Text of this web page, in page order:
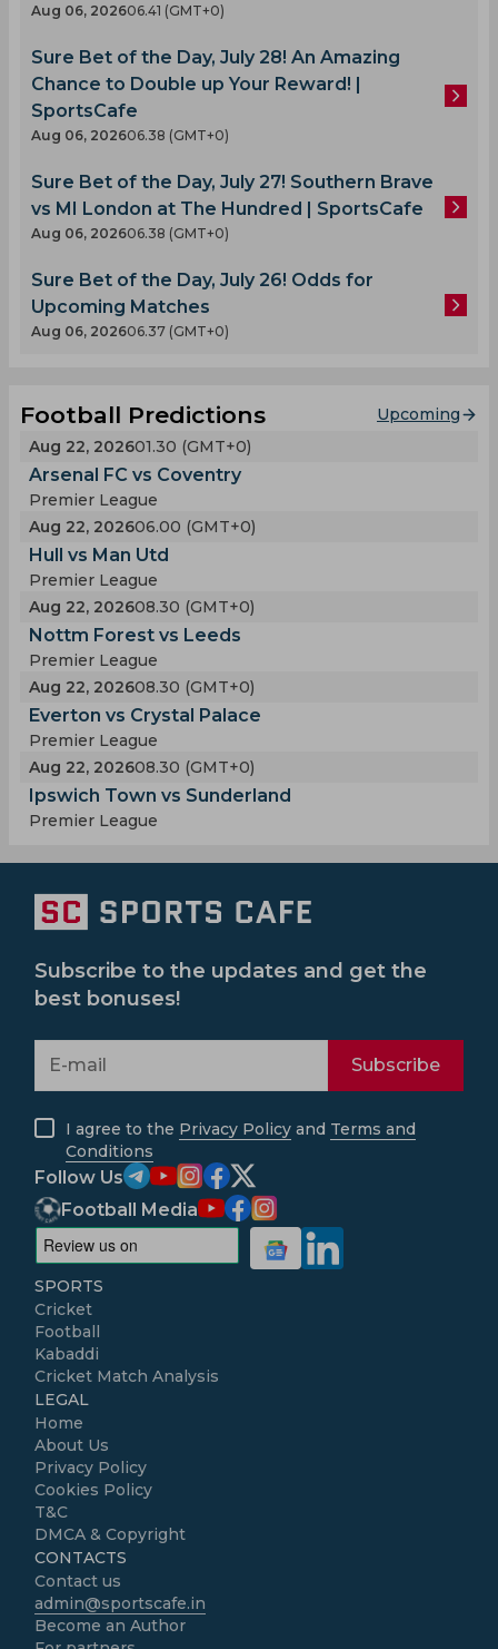
Aug 06, 202606.41 (GMT+0)
Sure Bet of the Day, July 28! An Amazing
Chance to Double up Your Reward! |
SportsCafe
Aug 06, 202606.38 (GMT+0)
Sure Bet of the Day, July 27! Southern Brave
vs MI London at The Hundred | SportsCafe
Aug 06, 202606.38 (GMT+0)
Sure Bet of the Day, July 26! Odds for
Upcoming Matches
Aug 06, 202606.37 (GMT+0)
Football Predictions
Upcoming
Aug 22, 202601.30 (GMT+0)
Arsenal FC vs Coventry
Premier League
Aug 22, 202606.00 (GMT+0)
Hull vs Man Utd
Premier League
Aug 22, 202608.30 (GMT+0)
Nottm Forest vs Leeds
Premier League
Aug 22, 202608.30 (GMT+0)
Everton vs Crystal Palace
Premier League
Aug 22, 202608.30 (GMT+0)
Ipswich Town vs Sunderland
Premier League
Subscribe to the updates and get the
best bonuses!
Subscribe
I agree to the Privacy Policy and Terms and
Conditions
Follow Us
Football Media
SPORTS
Cricket
Football
Kabaddi
Cricket Match Analysis
LEGAL
Home
About Us
Privacy Policy
Cookies Policy
T&C
DMCA & Copyright
CONTACTS
Contact us
admin@sportscafe.in
Become an Author